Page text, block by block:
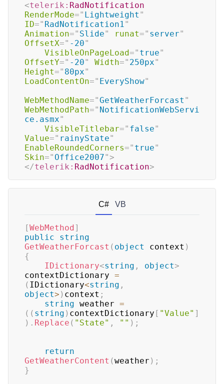
<telerik: RadNotification
RenderMode=" Lightweight "
ID=" RadNotification1"
Animation=" Slide" runat=" server"
OffsetX=" -20"
VisibleOnPageLoad=" true"
OffsetY=" -20" Width=" 250px"
Height=" 80px"
LoadContentOn=" EveryShow"
WebMethodName="GetWeatherForcast "
WebMethodPath=" NotificationWebServi
ce.asmx"
VisibleTitlebar=" false"
Value=" rainyState"
EnableRoundedCorners=" true"
Skin=" Office2007">
</telerik: RadNotification>
C# VB
[WebMethod]
public
string
GetWeatherForcast ( object context )
{
IDictionary<string , object>
contextDictionary =
( IDictionary<string ,
object> ) context ;
string weather =
( ( string ) contextDictionary [ "Value" ]
) . Replace ( "State" , "" ) ;
return
GetWeatherContent (weather ) ;
}